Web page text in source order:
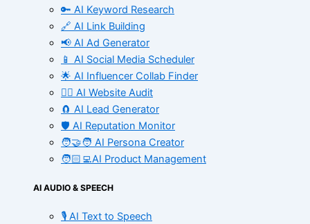
🔑 AI Keyword Research
🔗 AI Link Building
📢 AI Ad Generator
📱 AI Social Media Scheduler
🌟 AI Influencer Collab Finder
🧑‍⚕️ AI Website Audit
🧲 AI Lead Generator
🛡️ AI Reputation Monitor
🧑‍🤝‍🧑 AI Persona Creator
🧑🏻‍💻AI Product Management
AI AUDIO & SPEECH
🎙️ AI Text to Speech